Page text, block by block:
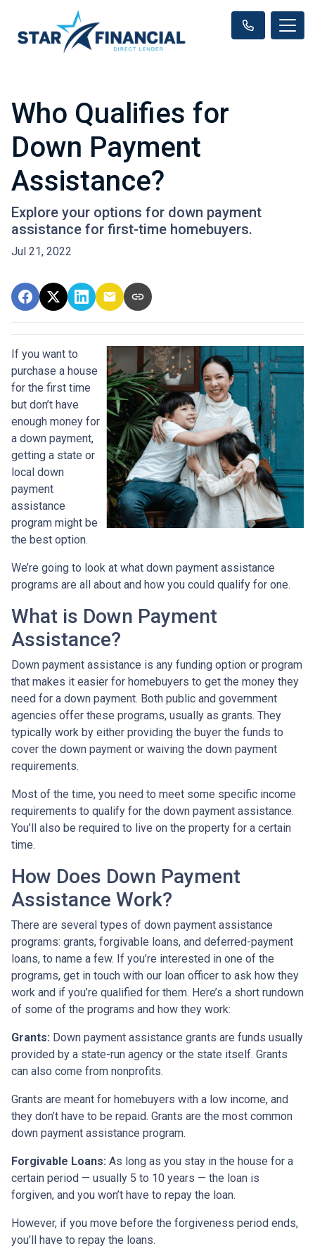
Who Qualifies for
Down Payment
Assistance?
Explore your options for down payment
assistance for first-time homebuyers.
Jul 21, 2022
If you want to
purchase a house
for the first time
but don’t have
enough money for
a down payment,
getting a state or
local down
payment
assistance
program might be
the best option.
We’re going to look at what down payment assistance
programs are all about and how you could qualify for one.
What is Down Payment
Assistance?
Down payment assistance is any funding option or program
that makes it easier for homebuyers to get the money they
need for a down payment. Both public and government
agencies offer these programs, usually as grants. They
typically work by either providing the buyer the funds to
cover the down payment or waiving the down payment
requirements.
Most of the time, you need to meet some specific income
requirements to qualify for the down payment assistance.
You’ll also be required to live on the property for a certain
time.
How Does Down Payment
Assistance Work?
There are several types of down payment assistance
programs: grants, forgivable loans, and deferred-payment
loans, to name a few. If you’re interested in one of the
programs, get in touch with our loan officer to ask how they
work and if you’re qualified for them. Here’s a short rundown
of some of the programs and how they work:
Grants: Down payment assistance grants are funds usually
provided by a state-run agency or the state itself. Grants
can also come from nonprofits.
Grants are meant for homebuyers with a low income, and
they don’t have to be repaid. Grants are the most common
down payment assistance program.
Forgivable Loans: As long as you stay in the house for a
certain period — usually 5 to 10 years — the loan is
forgiven, and you won’t have to repay the loan.
However, if you move before the forgiveness period ends,
you’ll have to repay the loans.